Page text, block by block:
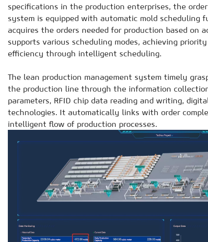
specifications in the production enterprises, the
system is equipped with automatic mold scheduling
acquires the orders needed for production based on
supports various scheduling modes, achieving
efficiency through intelligent scheduling.
The lean production management system timely
the production line through the information
parameters, RFID chip data reading and writing,
technologies. It automatically links with order
intelligent flow of production processes.